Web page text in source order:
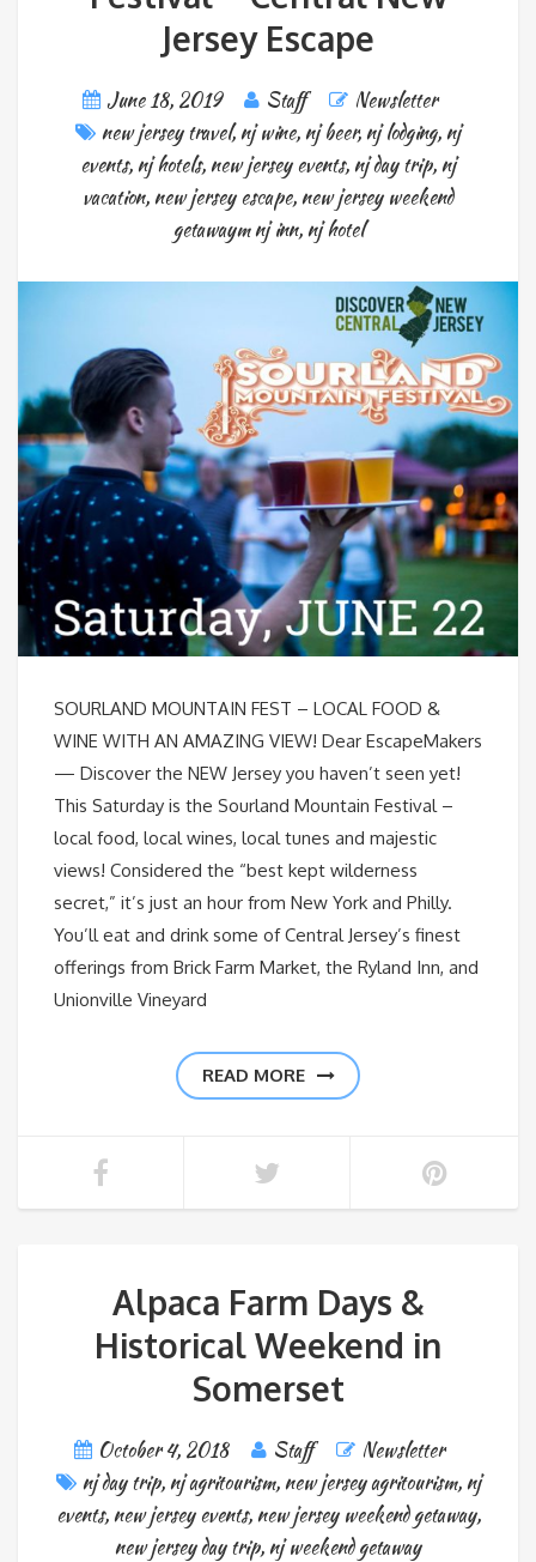
Jersey Escape
June 18, 2019 Staff
Newsletter
new jersey travel,nj wine, nj beer, nj lodging, nj
events, nj hotels, new jersey events, nj day trip, nj
vacation, new jersey escape, new jersey weekend
getawaym nj inn, nj hotel
SOURLAND MOUNTAIN FEST – LOCAL FOOD &
WINE WITH AN AMAZING VIEW! Dear EscapeMakers
— Discover the NEW Jersey you haven’t seen yet!
This Saturday is the Sourland Mountain Festival –
local food, local wines, local tunes and majestic
views! Considered the “best kept wilderness
secret,” it’s just an hour from New York and Philly.
You’ll eat and drink some of Central Jersey’s finest
offerings from Brick Farm Market, the Ryland Inn, and
Unionville Vineyard
READ MORE
Alpaca Farm Days &
Historical Weekend in
Somerset
October 4, 2018 Staff
Newsletter
nj day trip, nj agritourism, new jersey agritourism, nj
events, new jersey events, new jersey weekend getaway,
new jersey day trip, nj weekend getaway